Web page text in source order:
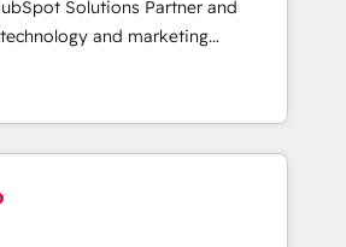
government contractors. Our
Enablement Solutions, Digital
As a fully
we are SOC 2, ISO 27001,
compliant for global IT security
Solutions Partner and
and marketing
is on enterprise and mid-
globally that want a strategic
their goals through creative
solutions; Technical HubSpot
Mole Street’s